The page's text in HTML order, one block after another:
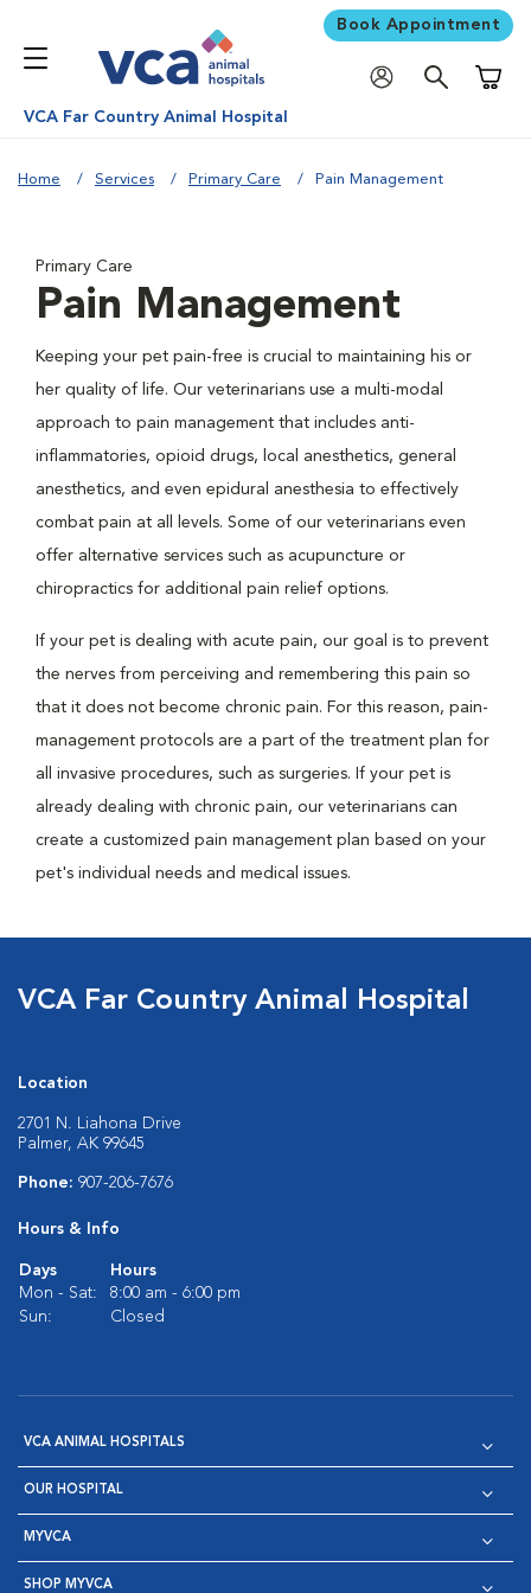
Book Appointment
VCA Far Country Animal Hospital
Home Services Primary Care Pain Management
Primary Care
Pain Management
Keeping your pet pain-free is crucial to maintaining his or
her quality of life. Our veterinarians use a multi-modal
approach to pain management that includes anti-
inflammatories, opioid drugs, local anesthetics, general
anesthetics, and even epidural anesthesia to effectively
combat pain at all levels. Some of our veterinarians even
offer alternative services such as acupuncture or
chiropractics for additional pain relief options.
If your pet is dealing with acute pain, our goal is to prevent
the nerves from perceiving and remembering this pain so
that it does not become chronic pain. For this reason, pain-
management protocols are a part of the treatment plan for
all invasive procedures, such as surgeries. If your pet is
already dealing with chronic pain, our veterinarians can
create a customized pain management plan based on your
pet's individual needs and medical issues.
VCA Far Country Animal Hospital
Location
2701 N. Liahona Drive
Palmer, AK 99645
Phone: 907-206-7676
Hours & Info
Days
Hours
Mon - Sat:
8:00 am - 6:00 pm
Sun:
Closed
VCA ANIMAL HOSPITALS
OUR HOSPITAL
MYVCA
SHOP MYVCA